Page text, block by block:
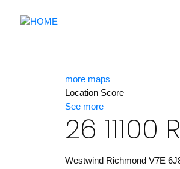
more maps
Location Score
See more
26 11100
Westwind Richmond V7E